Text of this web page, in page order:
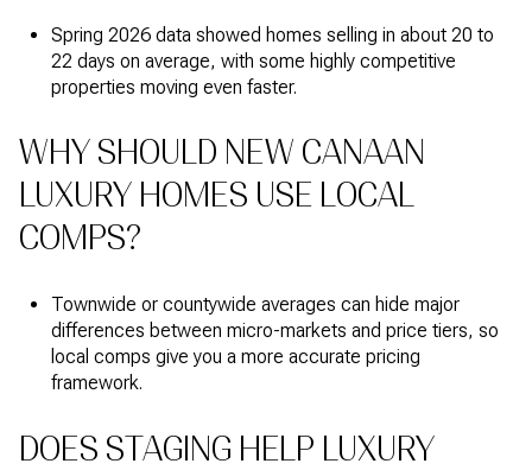
Spring 2026 data showed homes selling in about 20 to
22 days on average, with some highly competitive
properties moving even faster.
WHY SHOULD NEW CANAAN
LUXURY HOMES USE LOCAL
COMPS?
Townwide or countywide averages can hide major
differences between micro-markets and price tiers, so
local comps give you a more accurate pricing
framework.
DOES STAGING HELP LUXURY